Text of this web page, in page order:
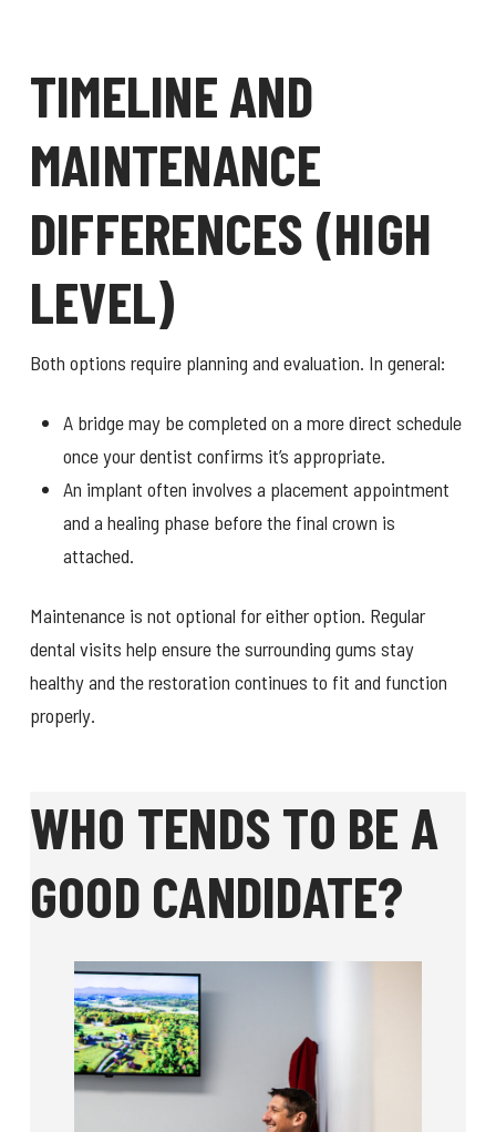
TIMELINE AND
MAINTENANCE
DIFFERENCES (HIGH
LEVEL)
Both options require planning and evaluation. In general:
A bridge may be completed on a more direct schedule
once your dentist confirms it’s appropriate.
An implant often involves a placement appointment
and a healing phase before the final crown is
attached.
Maintenance is not optional for either option. Regular
dental visits help ensure the surrounding gums stay
healthy and the restoration continues to fit and function
properly.
WHO TENDS TO BE A
GOOD CANDIDATE?